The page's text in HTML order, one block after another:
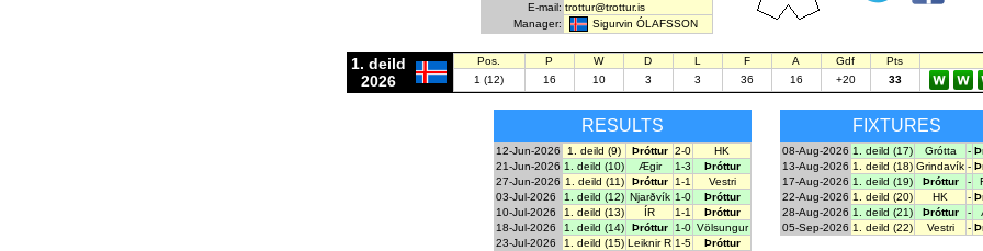
E-mail: trottur@trottur.is
Manager:
Sigurvin ÓLAFSSON
1. deild
2026
Pos. P W D L F A Gdf Pts
1 (12)
16 10 3 3 36 16 +20 33
RESULTS
12-Jun-2026 1. deild (9) Þróttur 2-0
HK
21-Jun-2026 1. deild (10) Ægir 1-3
Þróttur
27-Jun-2026 1. deild (11) Þróttur 1-1
Vestri
03-Jul-2026
1. deild (12) Njarðvík 1-0
Þróttur
10-Jul-2026
1. deild (13) ÍR 1-1
Þróttur
18-Jul-2026
1. deild (14) Þróttur 1-0 Völsungur
23-Jul-2026
1. deild (15) Leiknir R 1-5
Þróttur
FIXTURES
08-Aug-2026 1. deild (17) Grótta -
13-Aug-2026 1. deild (18) Grindavík -
17-Aug-2026 1. deild (19) Þróttur -
22-Aug-2026 1. deild (20) HK -
28-Aug-2026 1. deild (21) Þróttur -
05-Sep-2026 1. deild (22) Vestri -